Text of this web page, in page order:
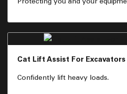
Cat Lift Assist For Excavators
Confidently lift heavy loads.